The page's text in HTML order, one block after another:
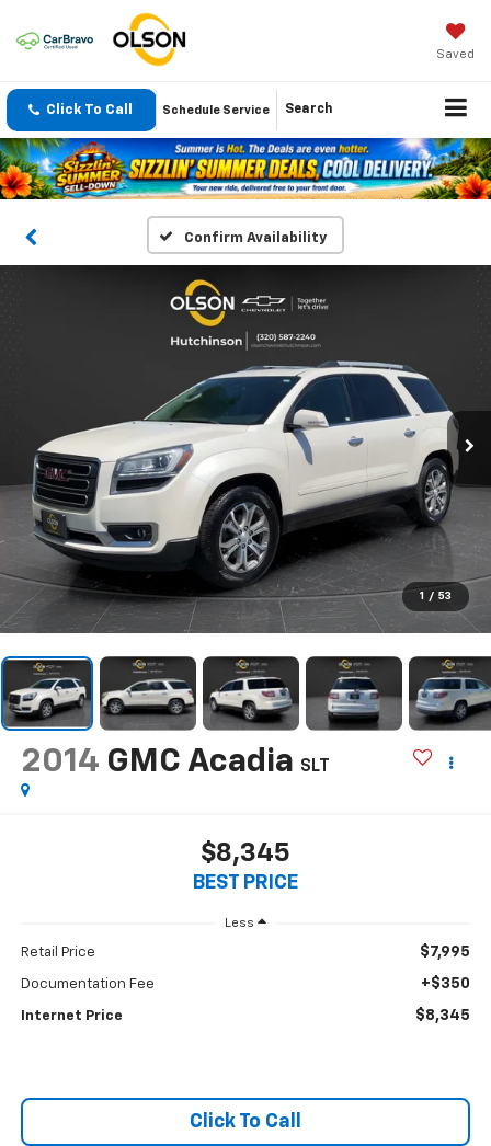
Saved
Click To Call Schedule Service Search
Confirm Availability
1 / 53
2014 GMC Acadia SLT
$8,345
BEST PRICE
Less
Retail Price $7,995
Documentation Fee +$350
Internet Price $8,345
Click To Call